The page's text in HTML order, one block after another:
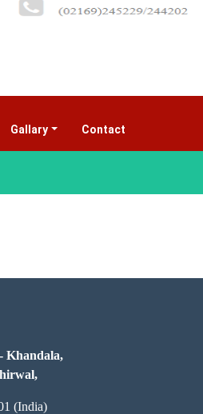
Gallary Contact
Khandala,
(India)